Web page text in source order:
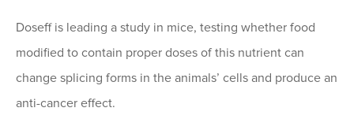
Doseff is leading a study in mice, testing whether food
modified to contain proper doses of this nutrient can
change splicing forms in the animals’ cells and produce an
anti-cancer effect.